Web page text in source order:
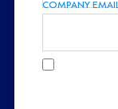
COMPANY EMAIL